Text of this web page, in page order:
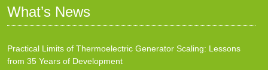
What’s News
Practical Limits of Thermoelectric Generator Scaling: Lessons
from 35 Years of Development